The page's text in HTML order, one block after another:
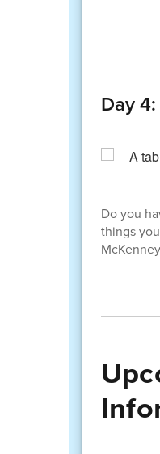
Day
Do you
things